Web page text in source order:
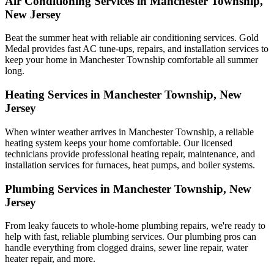
New Jersey
Beat the summer heat with reliable air conditioning services. Gold
Medal provides fast AC tune-ups, repairs, and installation services to
keep your home in Manchester Township comfortable all summer
long.
Heating Services in Manchester Township, New
Jersey
When winter weather arrives in Manchester Township, a reliable
heating system keeps your home comfortable. Our licensed
technicians provide professional heating repair, maintenance, and
installation services for furnaces, heat pumps, and boiler systems.
Plumbing Services in Manchester Township, New
Jersey
From leaky faucets to whole-home plumbing repairs, we're ready to
help with fast, reliable plumbing services. Our plumbing pros can
handle everything from clogged drains, sewer line repair, water
heater repair, and more.